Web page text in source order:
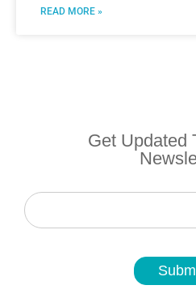
READ MORE »
Get Updated
Newsletter